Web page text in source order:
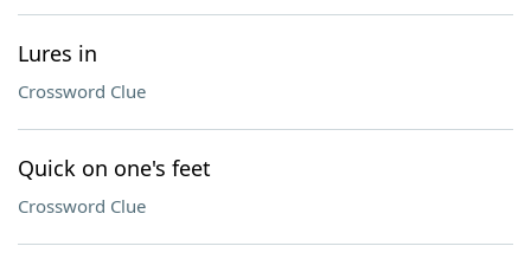
Lures in
Crossword Clue
Quick on one's feet
Crossword Clue